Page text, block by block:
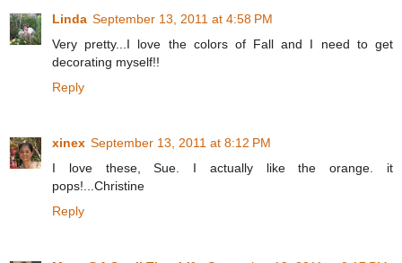
Linda September 13, 2011 at 4:58 PM
Very pretty...I love the colors of Fall and I need to get
decorating myself!!
Reply
xinex September 13, 2011 at 8:12 PM
I love these, Sue. I actually like the orange. it
pops!...Christine
Reply